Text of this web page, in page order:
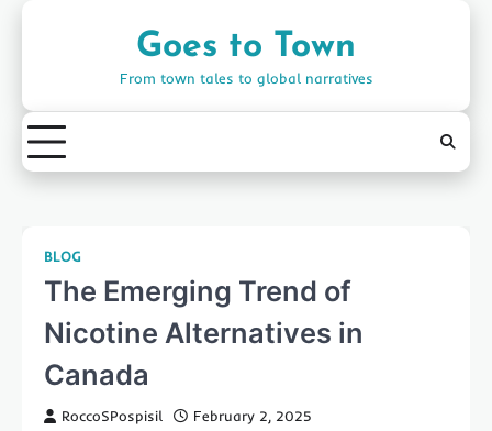
Goes to Town
From town tales to global narratives
BLOG
The Emerging Trend of
Nicotine Alternatives in
Canada
RoccoSPospisil February 2, 2025